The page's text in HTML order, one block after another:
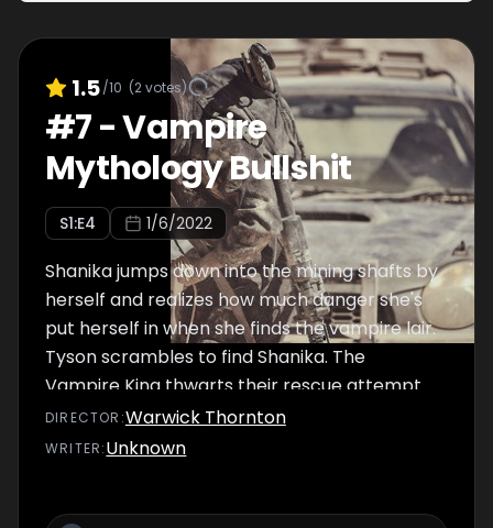
1.5/10 (2votes)
#7-Vampire
Mythology Bullshit
S1:E4 1/6/2022
Shanika jumps down into the mining shafts by
herself and realizes how much danger she's
put herself in when she finds the vampire lair.
Tyson scrambles to find Shanika. The
Vampire King thwarts their rescue attempt
of Shanika's mother Rona.
DIRECTOR :Warwick Thornton
WRITER:Unknown